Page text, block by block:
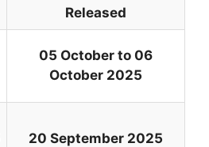
Released
05 October to 06
October 2025
20 September 2025